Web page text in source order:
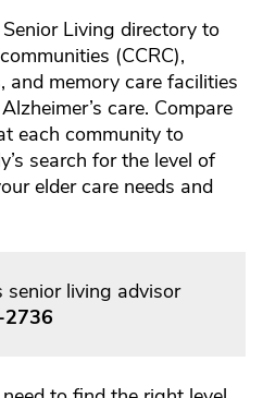
Living directory to
(CCRC),
and memory care facilities
care. Compare
each community to
search for the level of
elder care needs and
senior living advisor